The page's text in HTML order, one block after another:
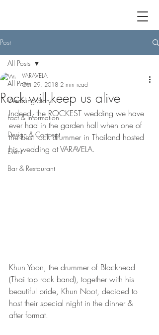
Post
All Posts
Wedding Story
Fact & Information
Design & Concept
Event
Bar & Restaurant
All Posts
Rock will keep us alive
VARAVELA
Oct 29, 2018 2 min read
Indeed, the ROCKEST wedding we have
ever had in the garden hall when one of
the best rock drummer in Thailand hosted
his wedding at VARAVELA.
Khun Yoon, the drummer of Blackhead
(Thai top rock band), together with his
beautiful bride, Khun Noot, decided to
host their special night in the dinner &
after format.